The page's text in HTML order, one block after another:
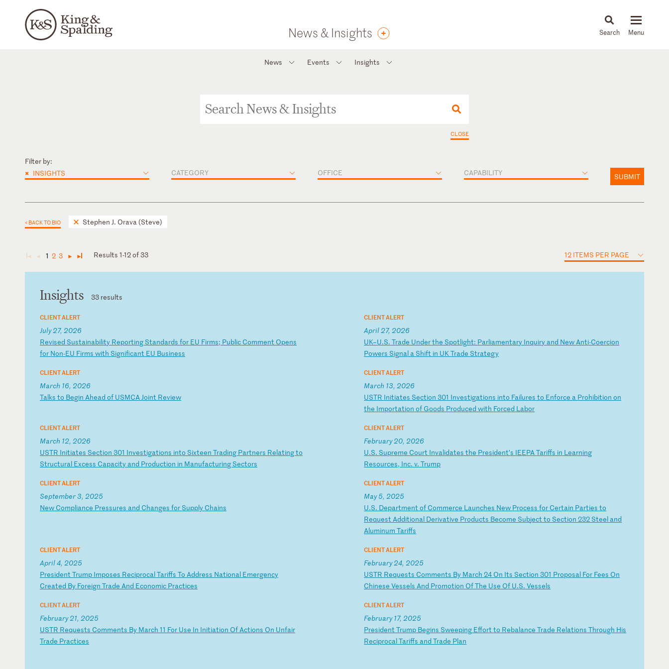
News & Insights News & Insights
News Events Insights
CLOSE
Filter by:
× INSIGHTS CATEGORY OFFICE CAPABILITY SUBMIT
< BACK TO BIO Stephen J. Orava (Steve)
◄ ◄ 1 2 3 ► ► Results 1-12 of 33 12 ITEMS PER PAGE
Insights 33 results
CLIENT ALERT
July 27, 2026
Revised Sustainability Reporting Standards for EU Firms; Public Comment Opens
for Non-EU Firms with Significant EU Business
CLIENT ALERT
April 27, 2026
UK–U.S. Trade Underthe Spotlight: Parliamentary Inquiry and NewAnti-Coercion
Powers Signal a Shift in UKTrade Strategy
CLIENT ALERT
March 16, 2026
Talks to Begin Ahead of USMCAJoint Review
CLIENT ALERT
March 13, 2026
USTR Initiates Section 301 Investigations into Failures to Enforce a Prohibitionon
the Importation of Goods Produced with Forced Labor
CLIENT ALERT
March 12, 2026
USTR Initiates Section 301 Investigations into Sixteen Trading Partners Relatingto
Structural Excess Capacity and Production in Manufacturing Sectors
CLIENT ALERT
February 20, 2026
U.S. Supreme Court Invalidatesthe President’s IEEPATariffs in Learning
Resources, Inc.v. Trump
CLIENT ALERT
September 3, 2025
New Compliance Pressures and Changes for Supply Chains
CLIENT ALERT
May 5, 2025
U.S. Department of Commerce Launches New Processfor Certain Partiesto
Request Additional Derivative Products Become Subject to Section232 Steel and
Aluminum Tariffs
CLIENT ALERT
April 4, 2025
President Trump Imposes ReciprocalTariffs To Address National Emergency
Created By Foreign Trade And Economic Practices
CLIENT ALERT
February 24, 2025
USTR Requests Comments By March 24 On Its Section 301 Proposal For Fees On
ChineseVesselsAnd Promotion OfThe Use Of U.S. Vessels
CLIENT ALERT
February 21, 2025
USTR Requests Comments By March 11 For Use In Initiation OfActions On Unfair
Trade Practices
CLIENT ALERT
February 17, 2025
President Trump Begins Sweeping Effortto Rebalance Trade Relations Through His
ReciprocalTariffs andTrade Plan